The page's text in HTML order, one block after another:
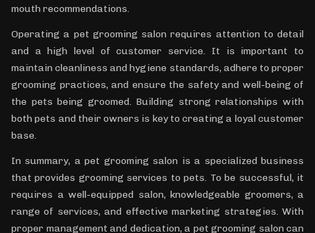
mouth recommendations.
Operating a pet grooming salon requires attention to detail
and a high level of customer service. It is important to
maintain cleanliness and hygiene standards, adhere to proper
grooming practices, and ensure the safety and well-being of
the pets being groomed. Building strong relationships with
both pets and their owners is key to creating a loyal customer
base.
In summary, a pet grooming salon is a specialized business
that provides grooming services to pets. To be successful, it
requires a well-equipped salon, knowledgeable groomers, a
range of services, and effective marketing strategies. With
proper management and dedication, a pet grooming salon can